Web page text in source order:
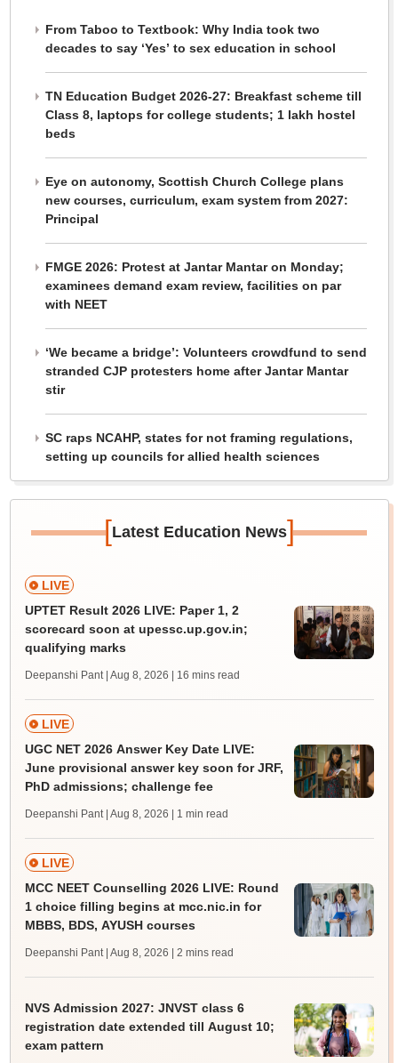
From Taboo to Textbook: Why India took two
decades to say ‘Yes’ to sex education in school
TN Education Budget 2026-27: Breakfast scheme till
Class 8, laptops for college students; 1 lakh hostel
beds
Eye on autonomy, Scottish Church College plans
new courses, curriculum, exam system from 2027:
Principal
FMGE 2026: Protest at Jantar Mantar on Monday;
examinees demand exam review, facilities on par
with NEET
‘We became a bridge’: Volunteers crowdfund to send
stranded CJP protesters home after Jantar Mantar
stir
SC raps NCAHP, states for not framing regulations,
setting up councils for allied health sciences
[Latest Education News]
LIVE
UPTET Result 2026 LIVE: Paper 1, 2
scorecard soon at upessc.up.gov.in;
qualifying marks
Deepanshi Pant | Aug 8, 2026 | 16 mins read
LIVE
UGC NET 2026 Answer Key Date LIVE:
June provisional answer key soon for JRF,
PhD admissions; challenge fee
Deepanshi Pant | Aug 8, 2026 | 1 min read
LIVE
MCC NEET Counselling 2026 LIVE: Round
1 choice filling begins at mcc.nic.in for
MBBS, BDS, AYUSH courses
Deepanshi Pant | Aug 8, 2026 | 2 mins read
NVS Admission 2027: JNVST class 6
registration date extended till August 10;
exam pattern